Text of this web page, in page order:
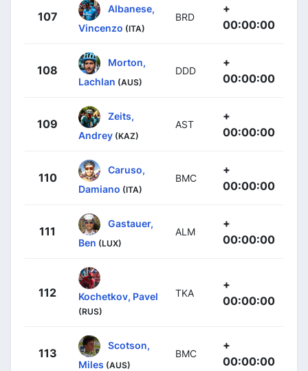
107
Albanese,
Vincenzo (ITA)
BRD
+
00:00:00
108
Morton,
Lachlan (AUS)
DDD
+
00:00:00
109
Zeits,
Andrey (KAZ)
AST
+
00:00:00
110
Caruso,
Damiano (ITA)
BMC
+
00:00:00
111
Gastauer,
Ben (LUX)
ALM
+
00:00:00
112 Kochetkov, Pavel
(RUS)
TKA
+
00:00:00
113
Scotson,
Miles (AUS)
BMC
+
00:00:00